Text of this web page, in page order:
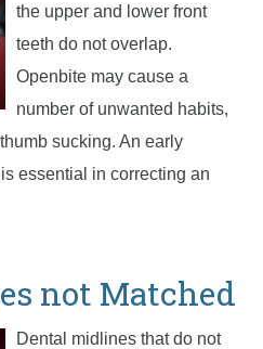
the upper and lower front
teeth do not overlap.
Openbite may cause a
number of unwanted habits,
sucking. An early
essential in correcting an
not Matched
Dental midlines that do not